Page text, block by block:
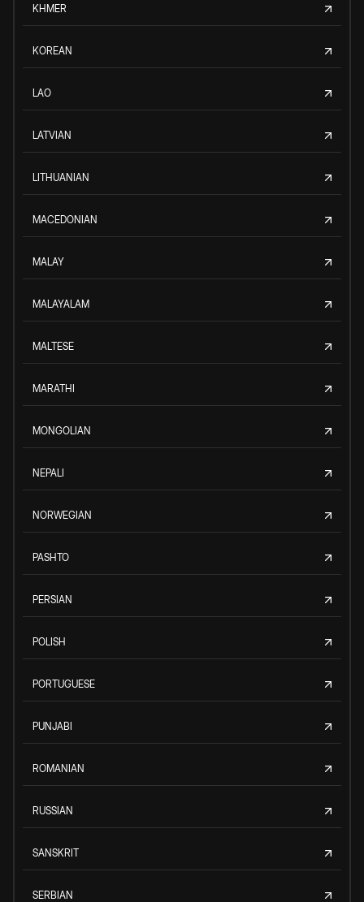
KHMER
KOREAN
LAO
LATVIAN
LITHUANIAN
MACEDONIAN
MALAY
MALAYALAM
MALTESE
MARATHI
MONGOLIAN
NEPALI
NORWEGIAN
PASHTO
PERSIAN
POLISH
PORTUGUESE
PUNJABI
ROMANIAN
RUSSIAN
SANSKRIT
SERBIAN